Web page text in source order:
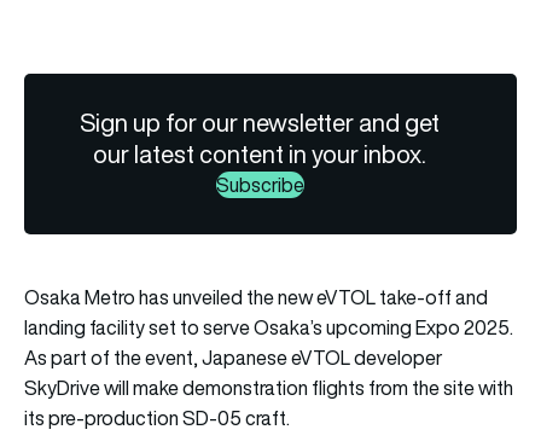
Sign up for our newsletter and get
our latest content in your inbox.
Subscribe
Osaka Metro has unveiled the new eVTOL take-off and
landing facility set to serve Osaka’s upcoming Expo 2025.
As part of the event, Japanese eVTOL developer
SkyDrive will make demonstration flights from the site with
its pre-production SD-05 craft.